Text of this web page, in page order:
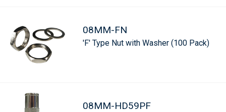
08MM-FN
'F' Type Nut with Washer (100 Pack)
08MM-HD59PF